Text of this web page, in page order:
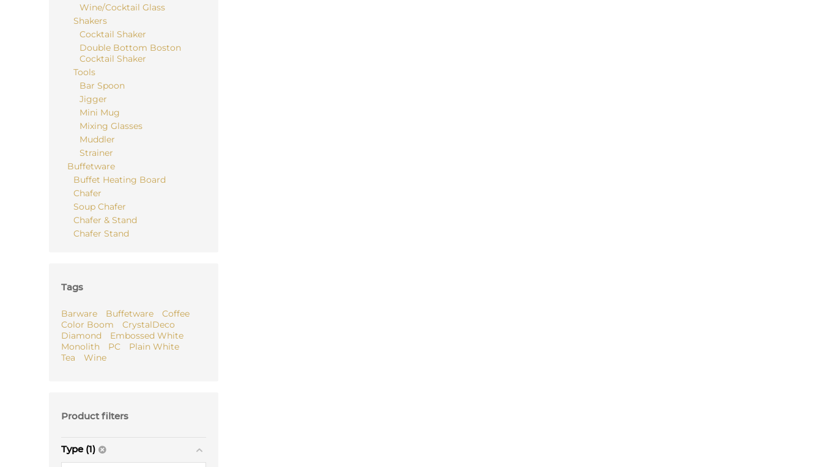
Wine/Cocktail Glass
Shakers
Cocktail Shaker
Double Bottom Boston
Cocktail Shaker
Tools
Bar Spoon
Jigger
Mini Mug
Mixing Glasses
Muddler
Strainer
Buffetware
Buffet Heating Board
Chafer
Soup Chafer
Chafer & Stand
Chafer Stand
Tags
Barware Buffetware
Coffee
Color Boom
CrystalDeco
Diamond
Embossed White
Monolith
PC
Plain White
Tea
Wine
Product filters
Type (1)